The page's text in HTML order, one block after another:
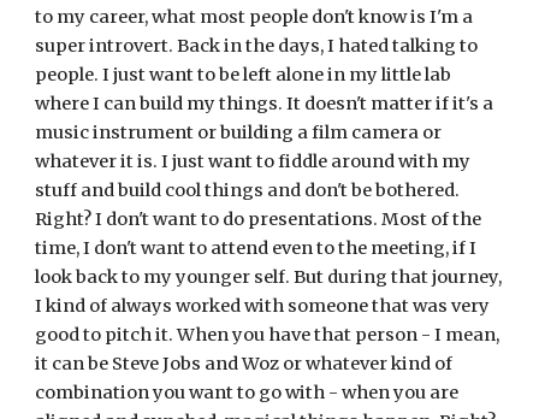
to my career, what most people don't know is I'm a
super introvert. Back in the days, I hated talking to
people. I just want to be left alone in my little lab
where I can build my things. It doesn't matter if it's a
music instrument or building a film camera or
whatever it is. I just want to fiddle around with my
stuff and build cool things and don't be bothered.
Right? I don't want to do presentations. Most of the
time, I don't want to attend even to the meeting, if I
look back to my younger self. But during that journey,
I kind of always worked with someone that was very
good to pitch it. When you have that person - I mean,
it can be Steve Jobs and Woz or whatever kind of
combination you want to go with - when you are